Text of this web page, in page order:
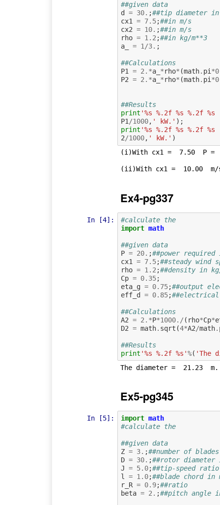
##given data
d
= 30. ;##tip diameter in
cx1
= 7.5;##in m/s
cx2 = 10. ;##in m/s
rho = 1.2 ;##in kg/m**3
a_
= 1 /3. ;
##Calculations
P1
= 2. *a_ *rho* (math. pi *
P2 = 2. *a_ *rho* (math. pi *
##Results
print '%s %.2f %s %.2f
P1 /1000, ' kW.' );
print '%s %.2f %s %.2f
2/1000, ' kW.' )
(i)With cx1 =  7.50  P =
Ex4-pg337
In [4]:
#calculate the
import math
##given data
P = 20. ;##power required
cx1
= 7.5;##steady wind
rho = 1.2 ;##density in
Cp = 0.35;
eta_g = 0.75;##output
eff_d = 0.85;
##Calculations
A2 = 2. *P*1000. / ( rho*Cp*
D2 = math. sqrt (4*A2/math.
##Results
print '%s %.2f %s'%( 'The
Ex5-pg345
In [5]: import math
#calculate the
##given data
Z = 3. ;##number of blades
D = 30. ;##rotor diameter
J = 5.0;##tip-speed ratio
l
= 1.0;##blade chord in
r_R = 0.9;##ratio
beta = 2. ;##pitch angle